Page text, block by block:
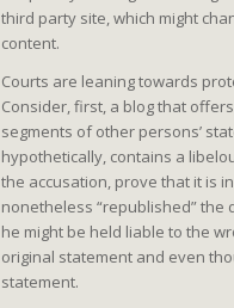
third party site, which might
content.
Courts are leaning towards
Consider, first, a blog that
segments of other persons’
hypothetically, contains a
the accusation, prove that it is
nonetheless “republished”
he might be held liable to the
original statement and even
statement.